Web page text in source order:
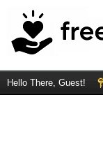
Hello There, Guest!